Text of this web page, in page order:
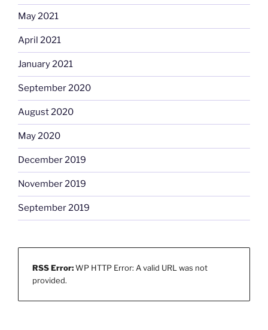
May 2021
April 2021
January 2021
September 2020
August 2020
May 2020
December 2019
November 2019
September 2019
RSS Error:WP HTTP Error: A valid URL was not
provided.